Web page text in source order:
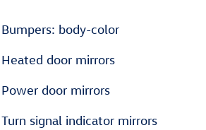
Bumpers: body-color
Heated door mirrors
Power door mirrors
Turn signal indicator mirrors